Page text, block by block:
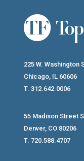
225 W. Washington
Chicago, IL 60606
T. 312.642.0006
55 Madison Street
Denver, CO 80206
T. 720.588.4707